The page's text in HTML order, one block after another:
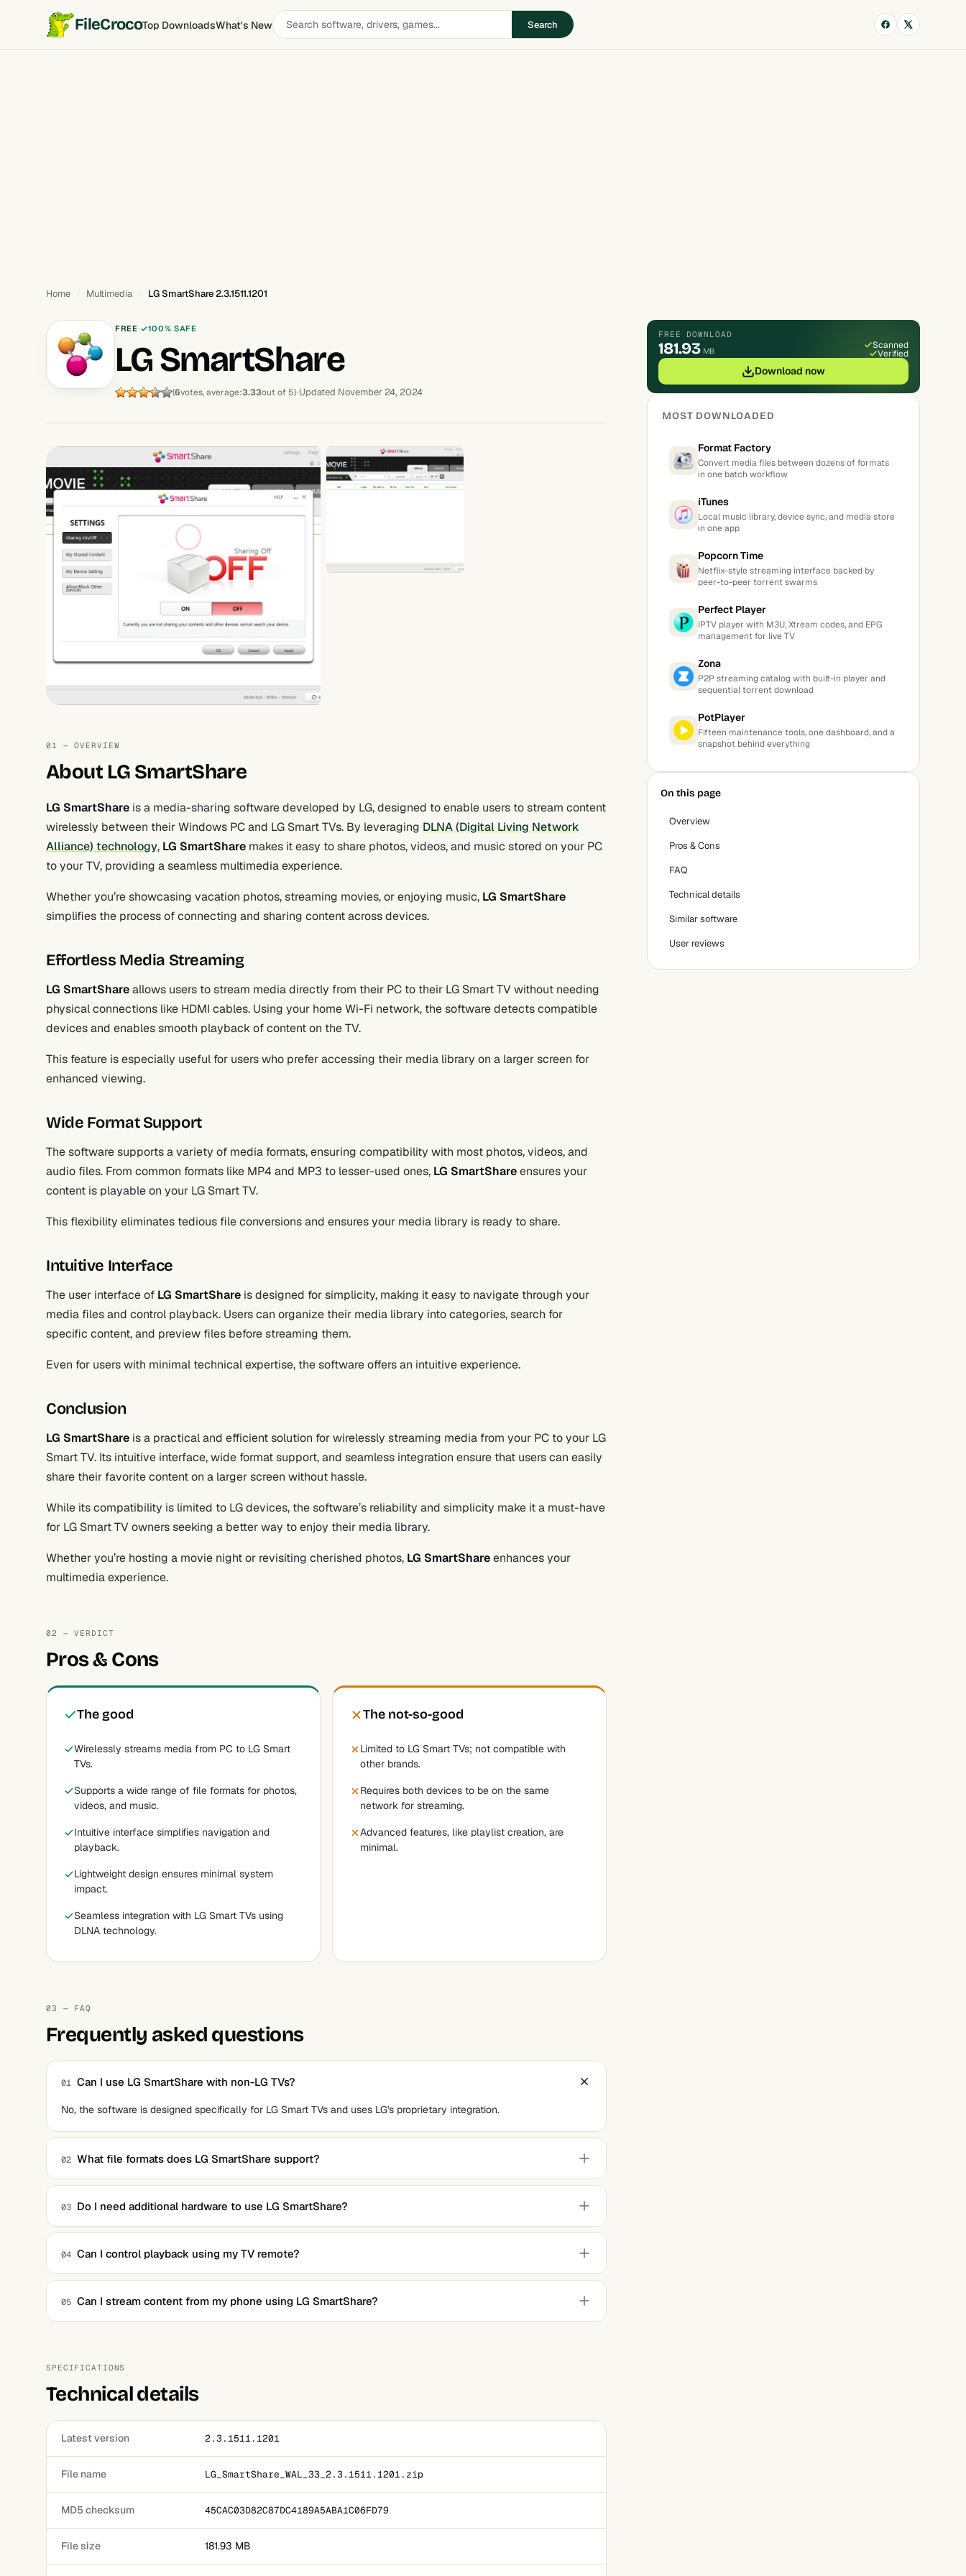
FileCrocoTop DownloadsWhat's NewSearch
software
Search
Home Multimedia LG SmartShare 2.3.1511.1201
FREE 100% SAFE
LG SmartShare
(6votes, average:3.33out of 5) Updated November 24, 2024
01 — OVERVIEW
About LG SmartShare
LG SmartShare is a media-sharing software developed by LG, designed to enable users to stream content
wirelessly between their Windows PC and LG Smart TVs. By leveraging DLNA (Digital Living Network
Alliance) technology, LG SmartShare makes it easy to share photos, videos, and music stored on your PC
to your TV, providing a seamless multimedia experience.
Whether you’re showcasing vacation photos, streaming movies, or enjoying music, LG SmartShare
simplifies the process of connecting and sharing content across devices.
Effortless Media Streaming
LG SmartShareallows users to stream media directly from their PC to their LG Smart TV without needing
physical connections like HDMI cables. Using your home Wi-Fi network, the software detects compatible
devices and enables smooth playback of content on the TV.
This feature is especially useful for users who prefer accessing their media library on a larger screen for
enhanced viewing.
Wide Format Support
The software supports a variety of media formats, ensuring compatibility with most photos, videos, and
audio files. From common formats like MP4 and MP3 to lesser-used ones, LG SmartShareensures your
content is playable on your LG Smart TV.
This flexibility eliminates tedious file conversions and ensures your media library is ready to share.
Intuitive Interface
The user interface of LG SmartShare is designed for simplicity, making it easy to navigate through your
media files and control playback. Users can organize their media library into categories, search for
specific content, and preview files before streaming them.
Even for users with minimal technical expertise, the software offers an intuitive experience.
Conclusion
LG SmartShare is a practical and efficient solution for wirelessly streaming media from your PC to your LG
Smart TV. Its intuitive interface, wide format support, and seamless integration ensure that users can easily
share their favorite content on a larger screen without hassle.
While its compatibility is limited to LG devices, the software’s reliability and simplicity make it a must-have
for LG Smart TV owners seeking a better way to enjoy their media library.
Whether you’re hosting a movie night or revisiting cherished photos, LG SmartShareenhances your
multimedia experience.
02 — VERDICT
Pros & Cons
The good
Wirelessly streams media from PC to LG Smart
TVs.
Supports a wide range of file formats for photos,
videos, and music.
Intuitive interface simplifies navigation and
playback.
Lightweight design ensures minimal system
impact.
Seamless integration with LG Smart TVs using
DLNA technology.
The not-so-good
Limited to LG Smart TVs; not compatible with
other brands.
Requires both devices to be on the same
network for streaming.
Advanced features, like playlist creation, are
minimal.
03 — FAQ
Frequently asked questions
01 Can I use LG SmartShare with non-LG TVs?
No, the software is designed specifically for LG Smart TVs and uses LG's proprietary integration.
02 What file formats does LG SmartShare support?
The software supports common formats like MP4, AVI, MKV, MP3, WAV, and JPEG, among others.
03 Do I need additional hardware to use LG SmartShare?
No, as long as your PC and LG Smart TV are on the same Wi-Fi network, no additional hardware is required.
04 Can I control playback using my TV remote?
Yes, once connected, playback can be controlled using the LG Smart TV's remote control.
05 Can I stream content from my phone using LG SmartShare?
SPECIFICATIONS
Technical details
Latest version 2.3.1511.1201
File name LG_SmartShare_WAL_33_2.3.1511.1201.zip
MD5 checksum 45CAC03D82C87DC4189A5ABA1C06FD79
File size 181.93 MB
FREE DOWNLOAD
181.93 MB
Scanned
Verified
Download now
MOST DOWNLOADED
Format Factory
Convert media files between dozens of formats
in one batch workflow
iTunes
Local music library, device sync, and media store
in one app
Popcorn Time
Netflix-style streaming interface backed by
peer-to-peer torrent swarms
Perfect Player
IPTV player with M3U, Xtream codes, and EPG
management for live TV
Zona
P2P streaming catalog with built-in player and
sequential torrent download
PotPlayer
Fifteen maintenance tools, one dashboard, and a
snapshot behind everything
On this page
Overview
Pros & Cons
FAQ
Technical details
Similar software
User reviews
LG SmartShare